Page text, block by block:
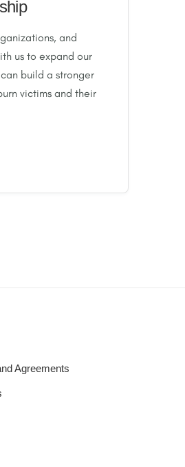
and
us to expand our
build a stronger
victims and their
Agreements